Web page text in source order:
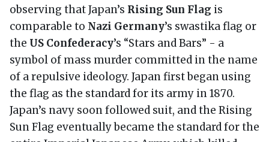
observing that Japan’s Rising Sun Flag is
comparable to Nazi Germany’s swastika flag or
the US Confederacy’s “Stars and Bars” - a
symbol of mass murder committed in the name
of a repulsive ideology. Japan first began using
the flag as the standard for its army in 1870.
Japan’s navy soon followed suit, and the Rising
Sun Flag eventually became the standard for the